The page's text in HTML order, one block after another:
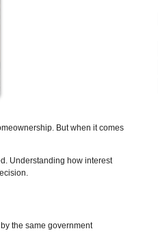
But when it comes
Understanding how interest
the same government